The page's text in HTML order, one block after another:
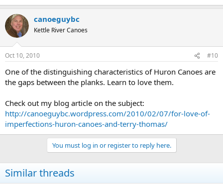
canoeguybc
Kettle River Canoes
Oct 10, 2010 #10
One of the distinguishing characteristics of Huron Canoes are
the gaps between the planks. Learn to love them.
Check out my blog article on the subject:
http://canoeguybc.wordpress.com/2010/02/07/for-love-of-
imperfections-huron-canoes-and-terry-thomas/
You must log in or register to reply here.
Similar threads